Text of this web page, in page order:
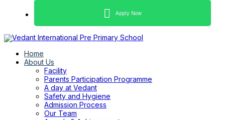
Apply Now
Home
About Us
Facility
Parents Participation Programme
A day at Vedant
Safety and Hygiene
Admission Process
Our Team